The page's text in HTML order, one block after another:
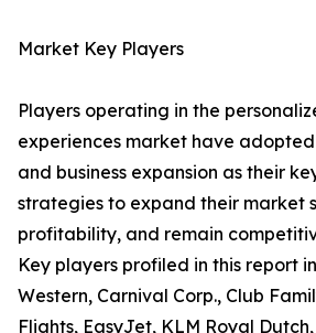
Market Key Players
Players operating in the
experiences market have
and business expansion as their
strategies to expand their market
profitability, and remain
Key players profiled in this report
Western, Carnival Corp., Club
Flights, EasyJet, KLM Royal Dutch,